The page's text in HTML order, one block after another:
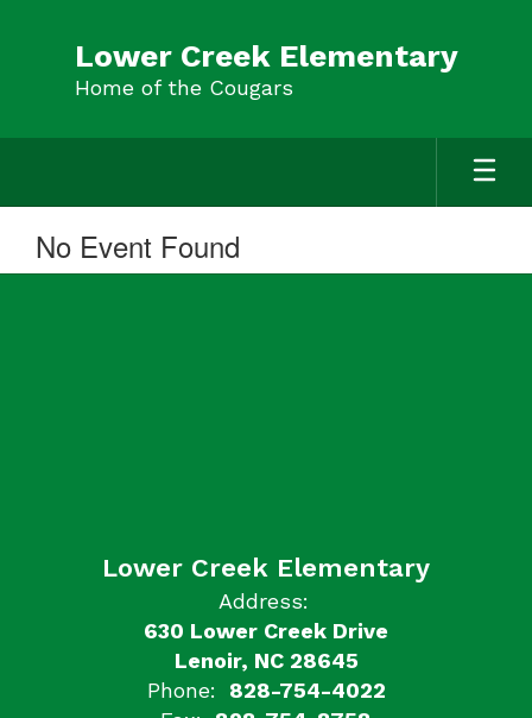
Lower Creek Elementary
Home of the Cougars
No Event Found
Lower Creek Elementary
Address:
630 Lower Creek Drive
Lenoir, NC 28645
Phone:
828-754-4022